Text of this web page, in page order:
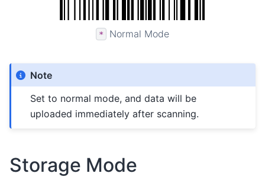
* Normal Mode
Note
Set to normal mode, and data will be
uploaded immediately after scanning.
Storage Mode